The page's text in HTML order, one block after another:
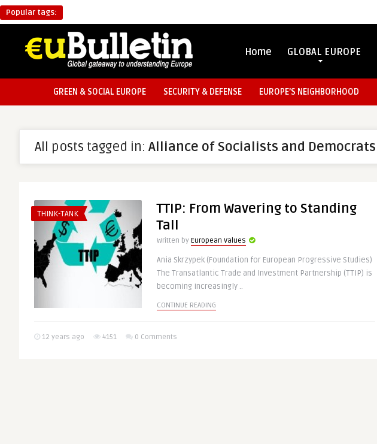
Popular tags:
Home GLOBAL EUROPE
GREEN & SOCIAL EUROPE SECURITY & DEFENSE EUROPE’S NEIGHBORHOOD
All posts tagged in: Alliance of Socialists and Democrats
THINK-TANK
TTIP: From Wavering to Standing
Tall
Written by European Values
Ania Skrzypek (Foundation for European Progressive Studies)
The Transatlantic Trade and Investment Partnership (TTIP) is
becoming increasingly ..
CONTINUE READING
12 years ago 4151 0 Comments